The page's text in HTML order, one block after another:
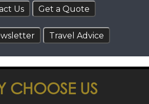
CHOOSE US